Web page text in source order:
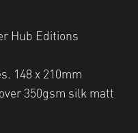
Hub Editions
148 x 210mm
350gsm silk matt